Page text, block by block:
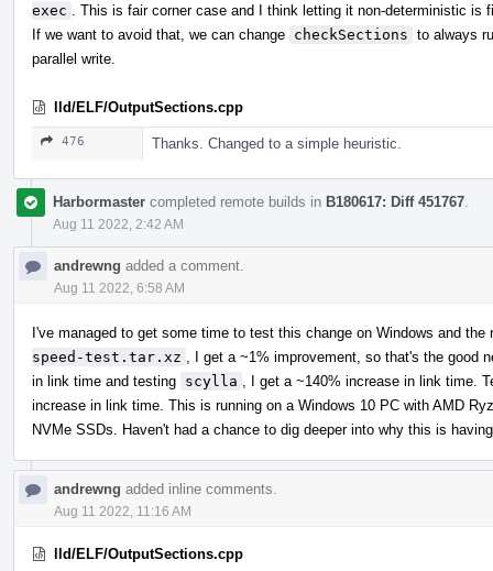
exec
. This is fair corner case and I think letting it non-deterministic is
If we want to avoid that, we can change checkSections to always
parallel write.
lld/ELF/OutputSections.cpp
476 Thanks. Changed to a simple heuristic.
Harbormaster completed remote builds in B180617: Diff 451767
Aug 11 2022, 2:42 AM
andrewng added a comment.
Aug 11 2022, 6:58 AM
I've managed to get some time to test this change on Windows and
speed-test.tar.xz
, I get a ~1% improvement, so that's the good
in link time and testing scylla
, I get a ~140% increase in link time.
increase in link time. This is running on a Windows 10 PC with AMD
NVMe SSDs. Haven't had a chance to dig deeper into why this is
andrewng added inline comments.
Aug 11 2022, 11:16 AM
lld/ELF/OutputSections.cpp